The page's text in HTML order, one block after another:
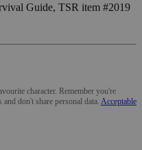
Guide, TSR item #2019
character. Remember you're
don't share personal data. Acceptable